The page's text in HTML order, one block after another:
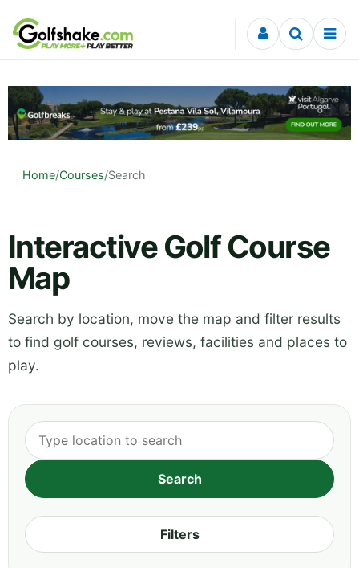
Skip to content
Home/Courses/Search
Interactive Golf Course
Map
Search by location, move the map and filter results
to find golf courses, reviews, facilities and places to
play.
Filters